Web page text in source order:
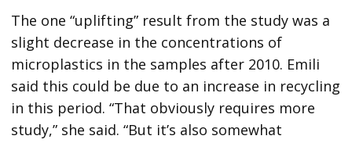
The one “uplifting” result from the study was a
slight decrease in the concentrations of
microplastics in the samples after 2010. Emili
said this could be due to an increase in recycling
in this period. “That obviously requires more
study,” she said. “But it’s also somewhat